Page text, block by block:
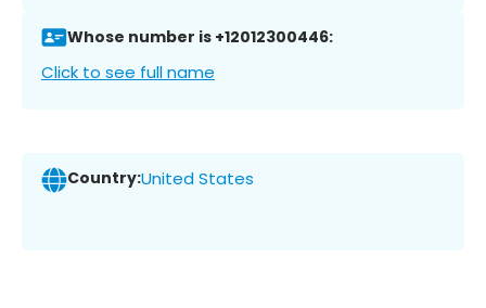
Whose number is +12012300446:
Click to see full name
Country:United States